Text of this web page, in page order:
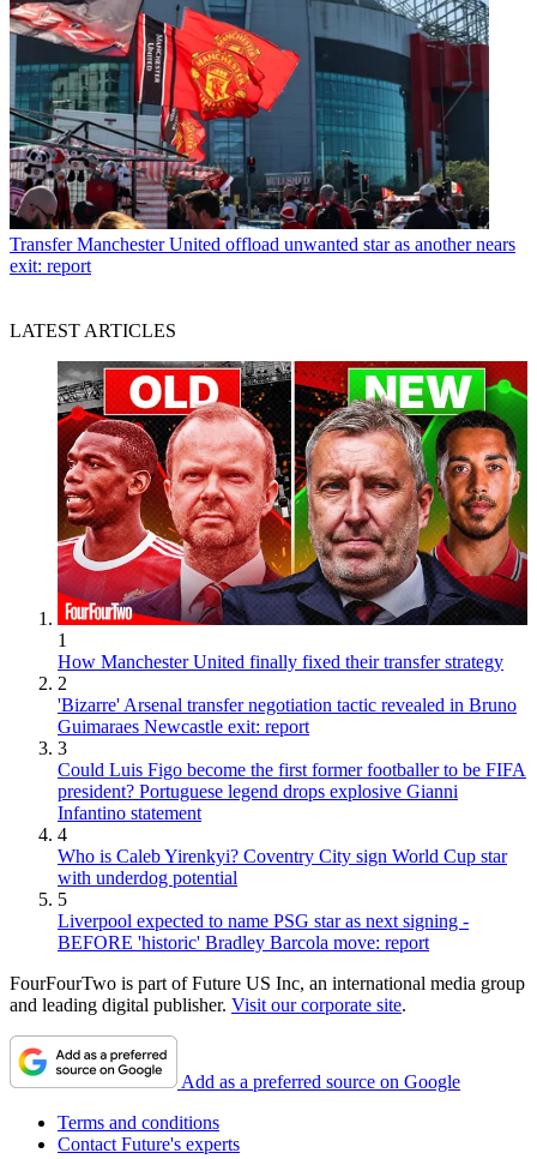
Transfer Manchester United offload unwanted star as another nears
exit: report
LATEST ARTICLES
1
How Manchester United finally fixed their transfer strategy
2
'Bizarre' Arsenal transfer negotiation tactic revealed in Bruno
Guimaraes Newcastle exit: report
3
Could Luis Figo become the first former footballer to be FIFA
president? Portuguese legend drops explosive Gianni
Infantino statement
4
Who is Caleb Yirenkyi? Coventry City sign World Cup star
with underdog potential
5
Liverpool expected to name PSG star as next signing -
BEFORE 'historic' Bradley Barcola move: report
FourFourTwo is part of Future US Inc, an international media group
and leading digital publisher. Visit our corporate site.
Add as a preferred source on Google
Terms and conditions
Contact Future's experts